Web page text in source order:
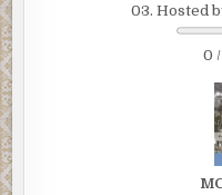
03. Hosted
0